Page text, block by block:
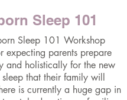
Sleep 101
Sleep 101 Workshop
expecting parents prepare
and holistically for the new
that their family will
is currently a huge gap in